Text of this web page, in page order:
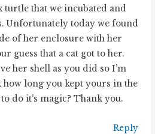
turtle that we incubated and
Unfortunately today we found
of her enclosure with her
guess that a cat got to her.
her shell as you did so I’m
how long you kept yours in the
do it’s magic? Thank you.
Reply